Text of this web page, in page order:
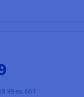
ex. GST